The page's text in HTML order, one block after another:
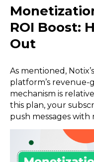
ROI Boost:
Out
As mentioned,
platform’s
mechanism is
this plan, your
push messages with